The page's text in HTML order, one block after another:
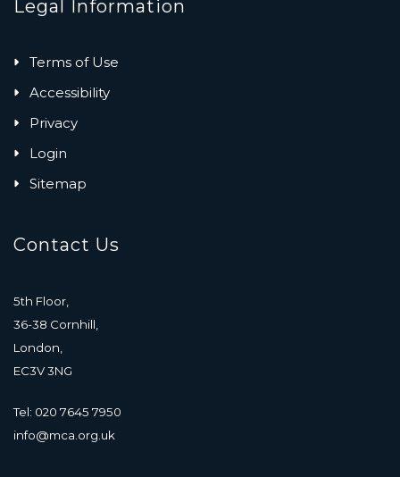
Legal Information
Terms of Use
Accessibility
Privacy
Login
Sitemap
Contact Us
5th Floor,
36-38 Cornhill,
London,
EC3V 3NG
Tel: 020 7645 7950
info@mca.org.uk